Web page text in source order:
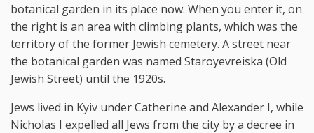
botanical garden in its place now. When you enter it, on
the right is an area with climbing plants, which was the
territory of the former Jewish cemetery. A street near
the botanical garden was named Staroyevreiska (Old
Jewish Street) until the 1920s.
Jews lived in Kyiv under Catherine and Alexander I, while
Nicholas I expelled all Jews from the city by a decree in